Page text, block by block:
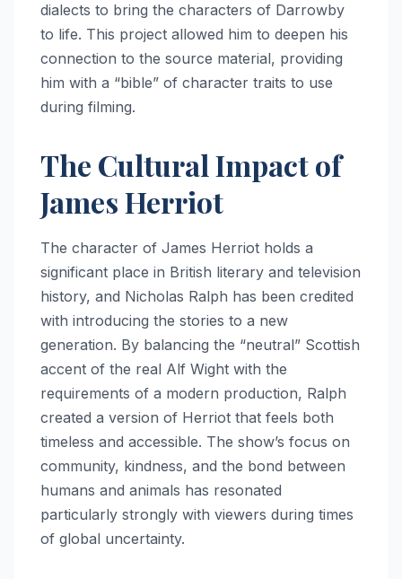
dialects to bring the characters of Darrowby
to life. This project allowed him to deepen his
connection to the source material, providing
him with a “bible” of character traits to use
during filming.
The Cultural Impact of
James Herriot
The character of James Herriot holds a
significant place in British literary and television
history, and Nicholas Ralph has been credited
with introducing the stories to a new
generation. By balancing the “neutral” Scottish
accent of the real Alf Wight with the
requirements of a modern production, Ralph
created a version of Herriot that feels both
timeless and accessible. The show’s focus on
community, kindness, and the bond between
humans and animals has resonated
particularly strongly with viewers during times
of global uncertainty.